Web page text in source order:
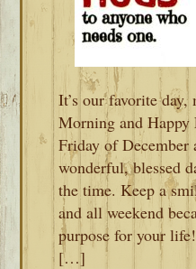
It’s our favorite
Morning and Happy
Friday of
wonderful, blessed
the time. Keep a
and all weekend
purpose for your
[…]